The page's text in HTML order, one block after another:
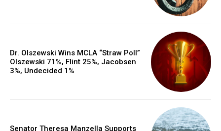
Dr. Olszewski Wins MCLA “Straw Poll”
Olszewski 71%, Flint 25%, Jacobsen
3%, Undecided 1%
Senator Theresa Manzella Supports